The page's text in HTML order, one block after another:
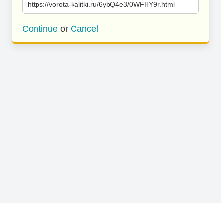
https://vorota-kalitki.ru/6ybQ4e3/0WFHY9r.html
Continue or Cancel